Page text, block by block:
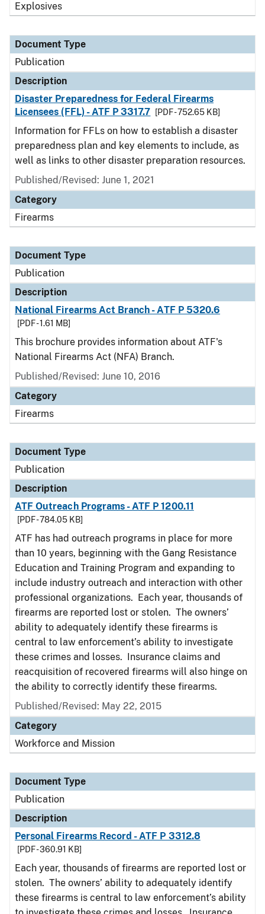
Explosives
Document Type
Publication
Description
Disaster Preparedness for Federal Firearms
Licensees (FFL) - ATF P 3317.7
[PDF - 752.65 KB]
Information for FFLs on how to establish a disaster
preparedness plan and key elements to include, as
well as links to other disaster preparation resources.
Published/Revised: June 1, 2021
Category
Firearms
Document Type
Publication
Description
National Firearms Act Branch - ATF P 5320.6
[PDF - 1.61 MB]
This brochure provides information about ATF's
National Firearms Act (NFA) Branch.
Published/Revised: June 10, 2016
Category
Firearms
Document Type
Publication
Description
ATF Outreach Programs - ATF P 1200.11
[PDF - 784.05 KB]
ATF has had outreach programs in place for more
than 10 years, beginning with the Gang Resistance
Education and Training Program and expanding to
include industry outreach and interaction with other
professional organizations. Each year, thousands of
firearms are reported lost or stolen. The owners’
ability to adequately identify these firearms is
central to law enforcement’s ability to investigate
these crimes and losses. Insurance claims and
reacquisition of recovered firearms will also hinge on
the ability to correctly identify these firearms.
Published/Revised: May 22, 2015
Category
Workforce and Mission
Document Type
Publication
Description
Personal Firearms Record - ATF P 3312.8
[PDF - 360.91 KB]
Each year, thousands of firearms are reported lost or
stolen. The owners’ ability to adequately identify
these firearms is central to law enforcement’s ability